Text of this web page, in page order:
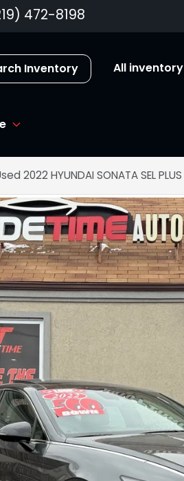
472-8198
Inventory All inventory
2022 HYUNDAI SONATA SEL PLUS